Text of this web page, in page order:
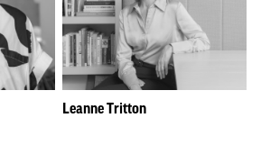
Leanne Tritton